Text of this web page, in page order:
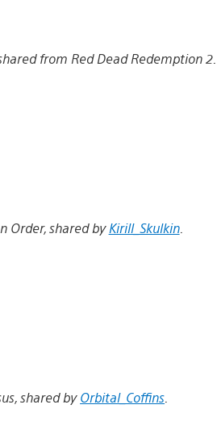
from Red Dead Redemption 2.
Order, shared byKirill_Skulkin.
shared byOrbital_Coffins